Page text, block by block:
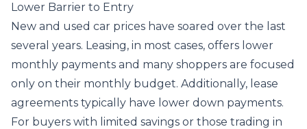
Lower Barrier to Entry
New and used car prices have soared over the last
several years. Leasing, in most cases, offers lower
monthly payments and many shoppers are focused
only on their monthly budget. Additionally, lease
agreements typically have lower down payments.
For buyers with limited savings or those trading in